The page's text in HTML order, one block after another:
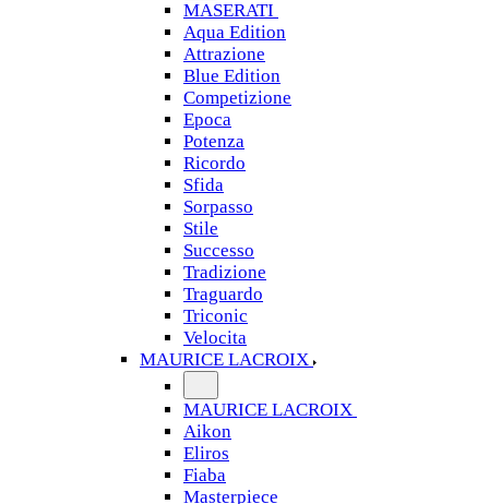
MASERATI
Aqua Edition
Attrazione
Blue Edition
Competizione
Epoca
Potenza
Ricordo
Sfida
Sorpasso
Stile
Successo
Tradizione
Traguardo
Triconic
Velocita
MAURICE LACROIX
MAURICE LACROIX
Aikon
Eliros
Fiaba
Masterpiece